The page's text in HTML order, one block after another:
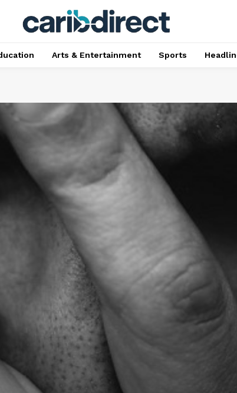
Arts & Entertainment Sports